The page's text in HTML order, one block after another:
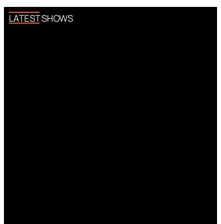
LATEST SHOWS